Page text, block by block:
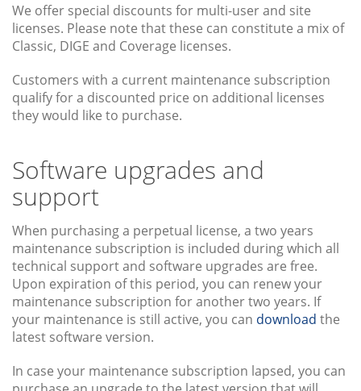
We offer special discounts for multi-user and site
licenses. Please note that these can constitute a mix of
Classic, DIGE and Coverage licenses.
Customers with a current maintenance subscription
qualify for a discounted price on additional licenses
they would like to purchase.
Software upgrades and
support
When purchasing a perpetual license, a two years
maintenance subscription is included during which all
technical support and software upgrades are free.
Upon expiration of this period, you can renew your
maintenance subscription for another two years. If
your maintenance is still active, you can download the
latest software version.
In case your maintenance subscription lapsed, you can